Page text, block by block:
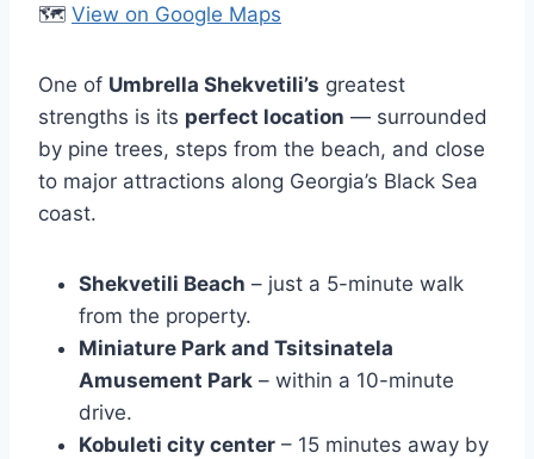
🗺️ View on Google Maps
One of Umbrella Shekvetili’s greatest
strengths is its perfect location — surrounded
by pine trees, steps from the beach, and close
to major attractions along Georgia’s Black Sea
coast.
Shekvetili Beach – just a 5-minute walk
from the property.
Miniature Park and Tsitsinatela
Amusement Park – within a 10-minute
drive.
Kobuleti city center – 15 minutes away by